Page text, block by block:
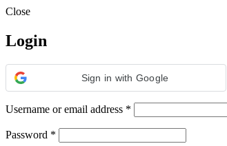
Close
Login
Sign in with Google
Username or email address *
Password *